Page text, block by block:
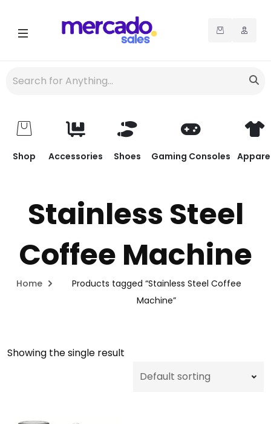
Shop Accessories Shoes Gaming Consoles
Stainless Steel
Coffee Machine
Home
Products tagged “Stainless Steel Coffee
Machine”
Showing the single result